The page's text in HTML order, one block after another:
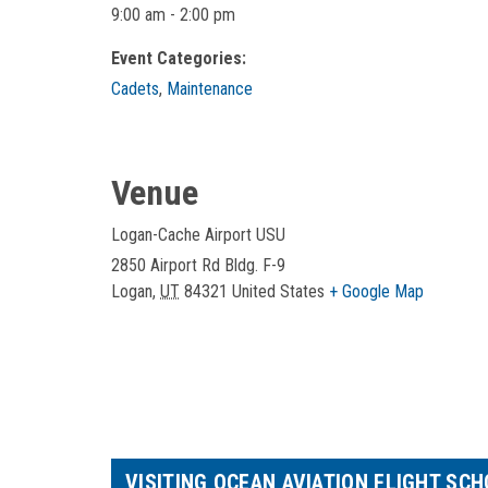
9:00 am - 2:00 pm
Event Categories:
Cadets, Maintenance
Venue
Logan-Cache Airport USU
2850 Airport Rd Bldg. F-9
Logan, UT 84321 United States + Google Map
VISITING OCEAN AVIATION FLIGHT